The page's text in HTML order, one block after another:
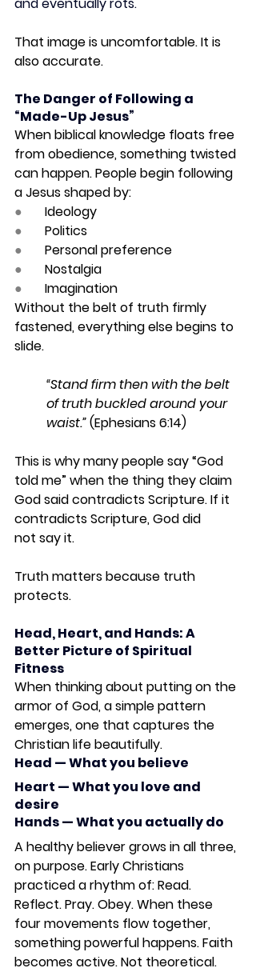
That image is uncomfortable. It is
also accurate.
The Danger of Following a
“Made-Up Jesus”
When biblical knowledge floats free
from obedience, something twisted
can happen. People begin following
a Jesus shaped by:
● Ideology
● Politics
● Personal preference
● Nostalgia
● Imagination
Without the belt of truth firmly
fastened, everything else begins to
slide.
“Stand firm then with the belt
of truth buckled around your
waist.” (Ephesians 6:14)
This is why many people say “God
told me” when the thing they claim
God said contradicts Scripture. If it
contradicts Scripture, God did
not say it.
Truth matters because truth
protects.
Head, Heart, and Hands: A
Better Picture of Spiritual
Fitness
When thinking about putting on the
armor of God, a simple pattern
emerges, one that captures the
Christian life beautifully.
Head — What you believe
Heart — What you love and
desire
Hands — What you actually do
A healthy believer grows in all three,
on purpose. Early Christians
practiced a rhythm of: Read.
Reflect. Pray. Obey. When these
four movements flow together,
something powerful happens. Faith
becomes active. Not theoretical.